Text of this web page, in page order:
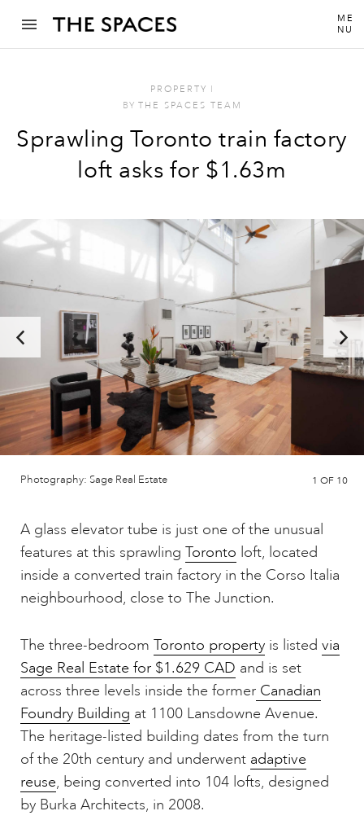
ME
NU
PROPERTY I
BY THE SPACES TEAM
Sprawling Toronto train factory
loft asks for $1.63m
Photography: Sage Real Estate 1 OF 10
A glass elevator tube is just one of the unusual
features at this sprawling Toronto loft, located
inside a converted train factory in the Corso Italia
neighbourhood, close to The Junction.
The three-bedroom Toronto property is listed via
Sage Real Estate for $1.629 CAD and is set
across three levels inside the former Canadian
Foundry Building at 1100 Lansdowne Avenue.
The heritage-listed building dates from the turn
of the 20th century and underwent adaptive
reuse, being converted into 104 lofts, designed
by Burka Architects, in 2008.